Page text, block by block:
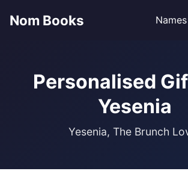
Nom Books
Personalised
Yesenia
Yesenia, The Brunch